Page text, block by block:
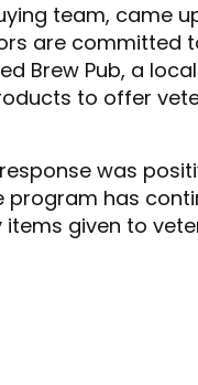
team, came
are committed
Brew Pub, a
to offer
was
has
given to